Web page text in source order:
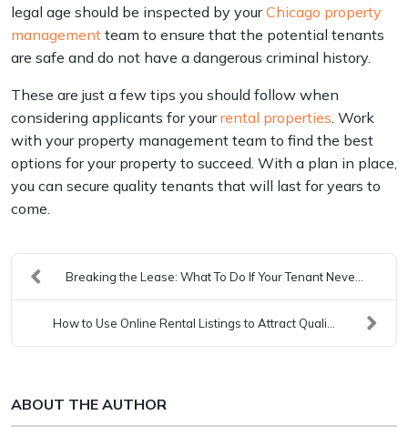
legal age should be inspected by yourChicago property
management team to ensure that the potential tenants
are safe and do not have a dangerous criminal history.
These are just a few tips you should follow when
considering applicants for yourrental properties. Work
with your property management team to find the best
options for your property to succeed. With a plan in place,
you can secure quality tenants that will last for years to
come.
Breaking the Lease: What To Do If Your Tenant Neve...
How to Use Online Rental Listings to Attract Quali...
ABOUT THE AUTHOR